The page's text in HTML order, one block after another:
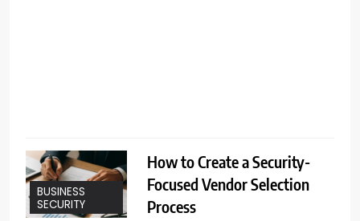
BUSINESS
SECURITY
How to Create a Security-
Focused Vendor Selection
Process